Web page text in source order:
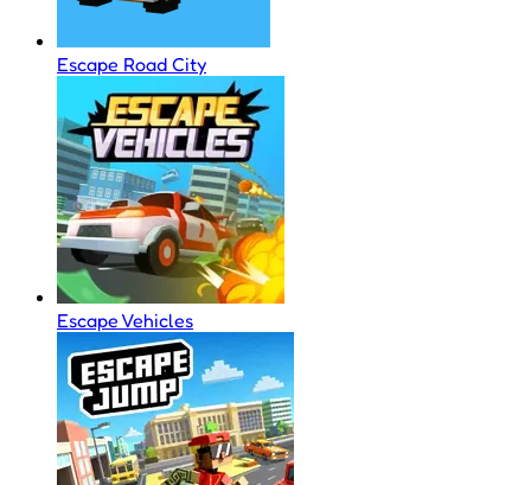
Escape Road City
Escape Vehicles